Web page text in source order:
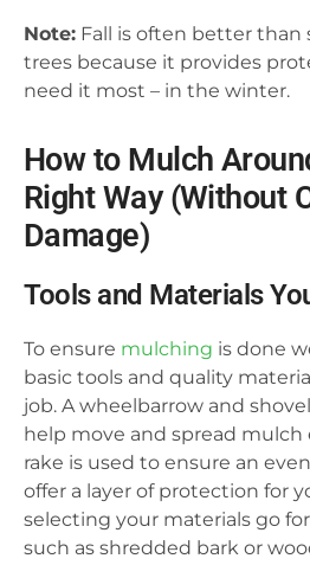
Note: Fall is often better
trees because it provides
need it most – in the winter.
How to Mulch
Right Way (Without
Damage)
Tools and Materials
To ensure mulching is done
basic tools and quality
job. A wheelbarrow and
help move and spread mulch
rake is used to ensure an
offer a layer of protection for
selecting your materials go
such as shredded bark or